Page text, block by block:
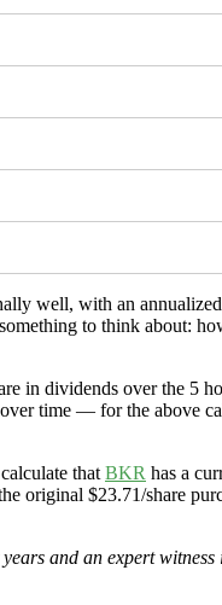
well, with an
to think about:
in dividends over the 5
time — for the above
that BKR has a
original $23.71/share
and an expert